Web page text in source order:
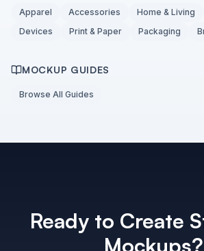
Apparel Accessories Home & Living
Devices
Print & Paper Packaging
MOCKUP GUIDES
Browse All Guides
Ready to Create
Mockups?